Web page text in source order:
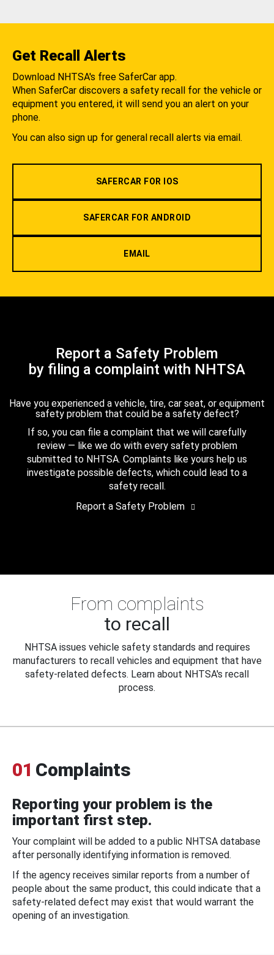
Get Recall Alerts
Download NHTSA's free SaferCar app.
When SaferCar discovers a safety recall for the vehicle or
equipment you entered, it will send you an alert on your
phone.
You can also sign up for general recall alerts via email.
SAFERCAR FOR IOS
SAFERCAR FOR ANDROID
EMAIL
Report a Safety Problem
by filing a complaint with NHTSA
Have you experienced a vehicle, tire, car seat, or equipment
safety problem that could be a safety defect?
If so, you can file a complaint that we will carefully
review — like we do with every safety problem
submitted to NHTSA. Complaints like yours help us
investigate possible defects, which could lead to a
safety recall.
Report a Safety Problem
From complaints
to recall
NHTSA issues vehicle safety standards and requires
manufacturers to recall vehicles and equipment that have
safety-related defects. Learn about NHTSA's recall
process.
01 Complaints
Reporting your problem is the
important first step.
Your complaint will be added to a public NHTSA database
after personally identifying information is removed.
If the agency receives similar reports from a number of
people about the same product, this could indicate that a
safety-related defect may exist that would warrant the
opening of an investigation.